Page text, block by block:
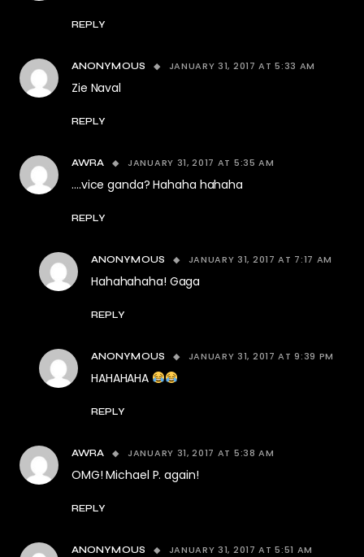
REPLY
ANONYMOUS JANUARY 31, 2017 AT 5:33 AM
Zie Naval
REPLY
AWRA JANUARY 31, 2017 AT 5:35 AM
….vice ganda? Hahaha hahaha
REPLY
ANONYMOUS JANUARY 31, 2017 AT 7:17 AM
Hahahahaha! Gaga
REPLY
ANONYMOUS JANUARY 31, 2017 AT 9:39 PM
HAHAHAHA
REPLY
AWRA JANUARY 31, 2017 AT 5:38 AM
OMG! Michael P. again!
REPLY
ANONYMOUS JANUARY 31, 2017 AT 5:51 AM